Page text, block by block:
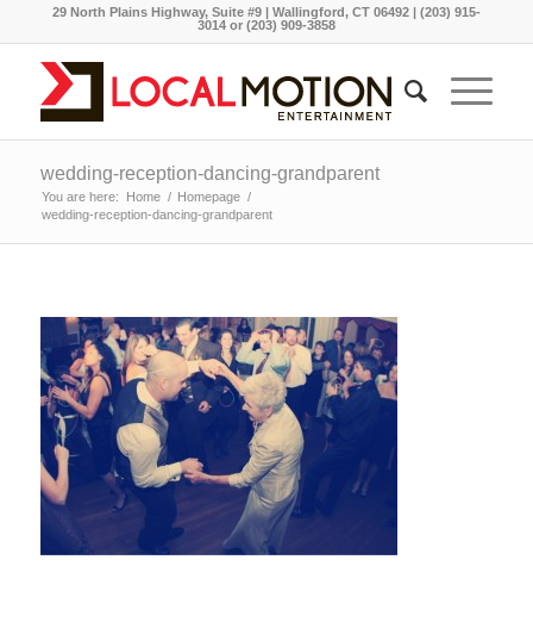
29 North Plains Highway, Suite #9 | Wallingford, CT 06492 | (203) 915-
3014 or (203) 909-3858
wedding-reception-dancing-grandparent
You are here: Home / Homepage /
wedding-reception-dancing-grandparent